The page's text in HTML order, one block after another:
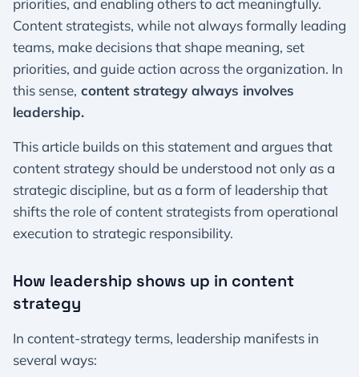
priorities, and enabling others to act meaningfully.
Content strategists, while not always formally leading
teams, make decisions that shape meaning, set
priorities, and guide action across the organization. In
this sense, content strategy always involves
leadership.
This article builds on this statement and argues that
content strategy should be understood not only as a
strategic discipline, but as a form of leadership that
shifts the role of content strategists from operational
execution to strategic responsibility.
How leadership shows up in content
strategy
In content-strategy terms, leadership manifests in
several ways: